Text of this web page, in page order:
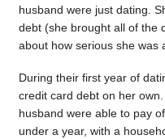
husband were just dating.
debt (she brought all of the
about how serious she was
During their first year of
credit card debt on her
husband were able to pay
under a year, with a